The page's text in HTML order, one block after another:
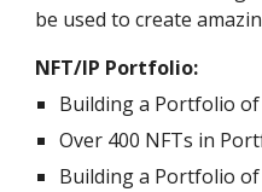
be used to create
NFT/IP Portfolio:
Building a Portfolio
Over 400 NFTs in
Building a Portfolio